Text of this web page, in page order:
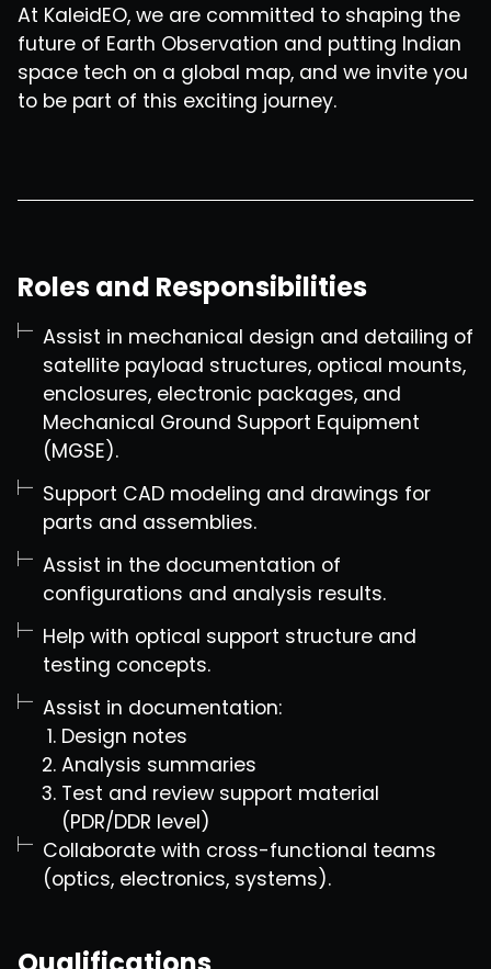
At KaleidEO, we are committed to shaping the
future of Earth Observation and putting Indian
space tech on a global map, and we invite you
to be part of this exciting journey.
Roles and Responsibilities
Assist in mechanical design and detailing of
satellite payload structures, optical mounts,
enclosures, electronic packages, and
Mechanical Ground Support Equipment
(MGSE).
Support CAD modeling and drawings for
parts and assemblies.
Assist in the documentation of
configurations and analysis results.
Help with optical support structure and
testing concepts.
Assist in documentation:
Design notes
Analysis summaries
Test and review support material
(PDR/DDR level)
Collaborate with cross-functional teams
(optics, electronics, systems).